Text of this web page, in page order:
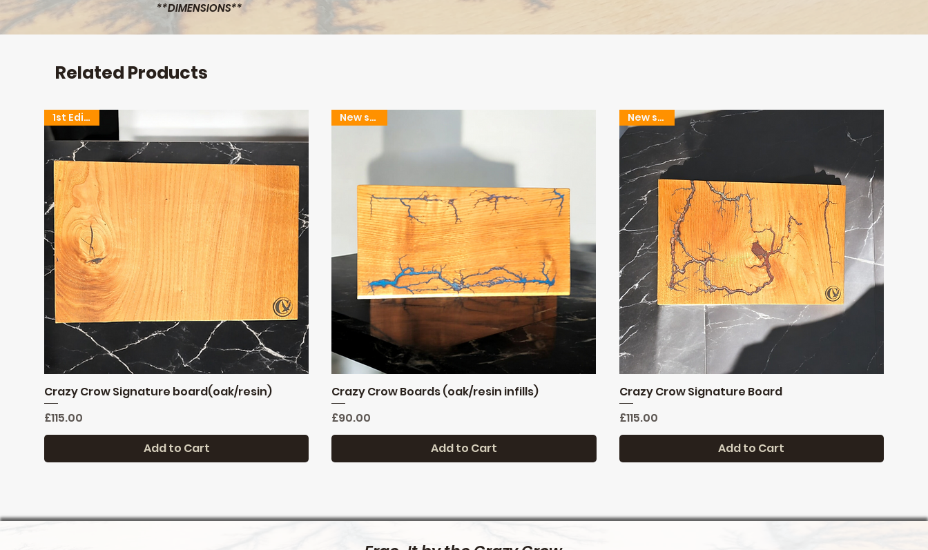
**DIMENSIONS**
Related Products
Quick View
1st Edition
Crazy Crow Signature board(oak/resin)
Price
£115.00
Add to Cart
Quick View
New stock
Crazy Crow Boards (oak/resin infills)
Price
£90.00
Add to Cart
Quick View
New stock
Crazy Crow Signature Board
Price
£115.00
Add to Cart